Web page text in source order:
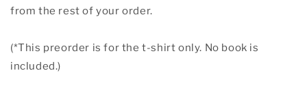
from the rest of your order.
(*This preorder is for the t-shirt only. No book is
included.)